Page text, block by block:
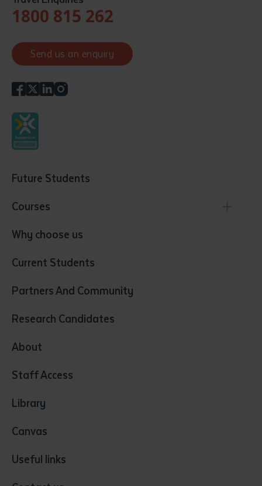
1800 815 262
Send us an enquiry
Future Students
Courses
Conservation, Land Management and Horticulture
Community Services
Early Childhood Education & Care
Education
Media
Visual Arts
Why choose us
Current Students
Partners And Community
Research Candidates
About
Staff Access
Library
Canvas
Useful links